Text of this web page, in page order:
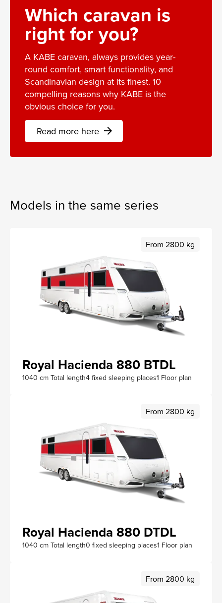
Which caravan is
right for you?
A KABE caravan, always provides year-
round comfort, smart functionality, and
Scandinavian design at its finest. 10
compelling reasons why KABE is the
obvious choice for you.
Read more here arrow_forward
Models in the same series
From 2800 kg
Royal Hacienda 880 BTDL
1040 cm Total length4 fixed sleeping places1 Floor plan
From 2800 kg
Royal Hacienda 880 DTDL
1040 cm Total length0 fixed sleeping places1 Floor plan
From 2800 kg